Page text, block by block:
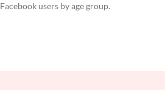
Facebook users by age group.